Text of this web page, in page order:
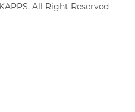
All Right Reserved